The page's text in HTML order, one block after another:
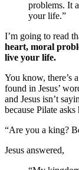
problems. It
your life.”
I’m going to read
heart, moral
live your life.
You know, there’s
found in Jesus’
and Jesus isn’t
because Pilate asks
“Are you a king?
Jesus answered,